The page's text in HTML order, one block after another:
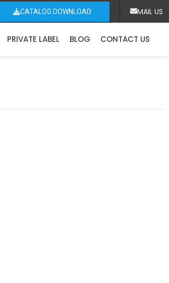
CATALOG DOWNLOAD MAIL US
PRIVATE LABEL BLOG CONTACT US